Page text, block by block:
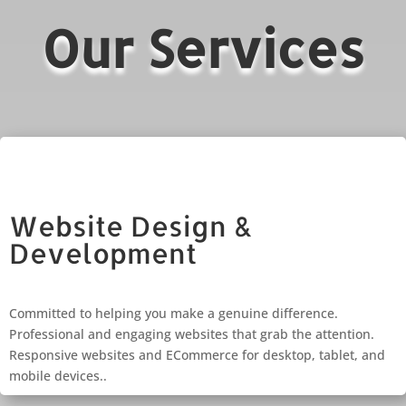
Our Services
Website Design &
Development
Committed to helping you make a genuine difference.
Professional and engaging websites that grab the attention.
Responsive websites and ECommerce for desktop, tablet, and
mobile devices..